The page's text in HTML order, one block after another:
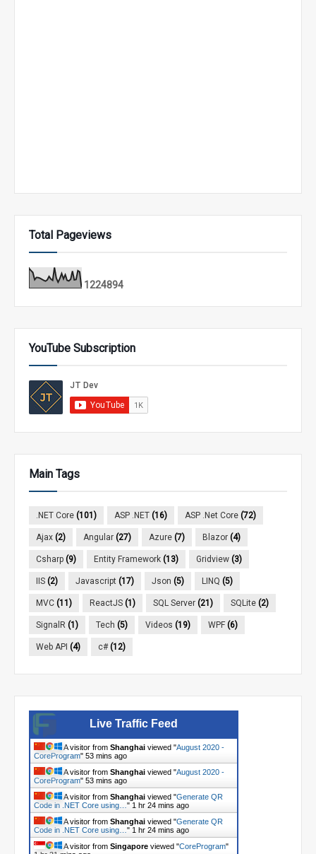
Total Pageviews
1224894
YouTube Subscription
Main Tags
.NET Core (101) ASP .NET (16) ASP .Net Core (72)
Ajax (2) Angular (27) Azure (7) Blazor (4)
Csharp (9) Entity Framework (13) Gridview (3)
IIS (2) Javascript (17) Json (5) LINQ (5)
MVC (11) ReactJS (1) SQL Server (21) SQLite (2)
SignalR (1) Tech (5) Videos (19) WPF (6)
Web API (4) c#(12)
Live Traffic Feed
A visitor from Shanghai viewed "August 2020 -
CoreProgram" 53 mins ago
A visitor from Shanghai viewed "August 2020 -
CoreProgram" 53 mins ago
A visitor from Shanghai viewed "Generate QR
Code in .NET Core using… " 1 hr 24 mins ago
A visitor from Shanghai viewed "Generate QR
Code in .NET Core using… " 1 hr 24 mins ago
A visitor from Singapore viewed "CoreProgram"